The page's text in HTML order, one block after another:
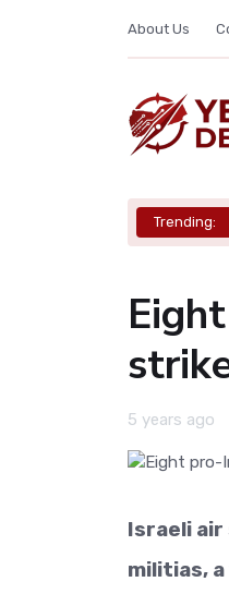
About Us
Trending:
5 years ago
Israeli
militias,